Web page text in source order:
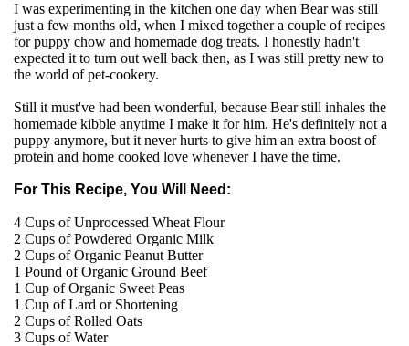
I was experimenting in the kitchen one day when Bear was still
just a few months old, when I mixed together a couple of recipes
for puppy chow and homemade dog treats. I honestly hadn't
expected it to turn out well back then, as I was still pretty new to
the world of pet-cookery.
Still it must've had been wonderful, because Bear still inhales the
homemade kibble anytime I make it for him. He's definitely not a
puppy anymore, but it never hurts to give him an extra boost of
protein and home cooked love whenever I have the time.
For This Recipe, You Will Need:
4 Cups of Unprocessed Wheat Flour
2 Cups of Powdered Organic Milk
2 Cups of Organic Peanut Butter
1 Pound of Organic Ground Beef
1 Cup of Organic Sweet Peas
1 Cup of Lard or Shortening
2 Cups of Rolled Oats
3 Cups of Water